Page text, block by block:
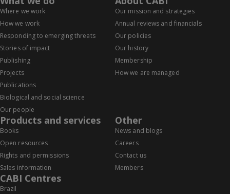
Where we work
How we work
Responding to emerging threats
Stories of impact
Publishing
Projects
Publications
Biological and social science
Our people
Our mission and strategies
Annual reviews and financials
Our policies
Our history
Membership
How we are managed
Products and services
Books
Open resources
Rights and permissions
Sales information
Other
News and blogs
Careers
Contact us
Members
CABI Centres
Brazil